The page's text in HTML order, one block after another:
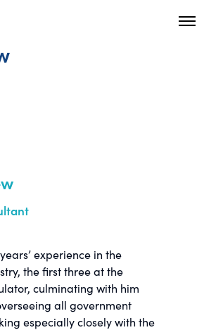
O
experience in the
the first three at the
culminating with him
all government
especially closely with the